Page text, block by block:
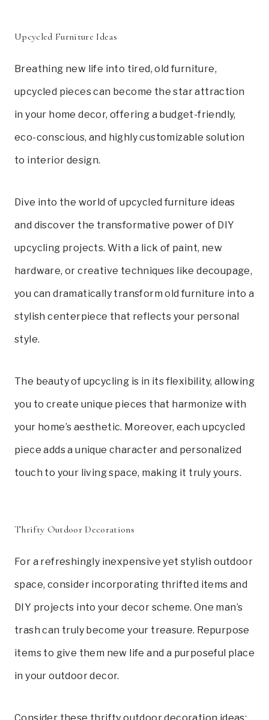
Upcycled Furniture Ideas
Breathing new life into tired, old furniture,
upcycled pieces can become the star attraction
in your home decor, offering a budget-friendly,
eco-conscious, and highly customizable solution
to interior design.
Dive into the world of upcycled furniture ideas
and discover the transformative power of DIY
upcycling projects. With a lick of paint, new
hardware, or creative techniques like decoupage,
you can dramatically transform old furniture into a
stylish centerpiece that reflects your personal
style.
The beauty of upcycling is in its flexibility, allowing
you to create unique pieces that harmonize with
your home’s aesthetic. Moreover, each upcycled
piece adds a unique character and personalized
touch to your living space, making it truly yours.
Thrifty Outdoor Decorations
For a refreshingly inexpensive yet stylish outdoor
space, consider incorporating thrifted items and
DIY projects into your decor scheme. One man’s
trash can truly become your treasure. Repurpose
items to give them new life and a purposeful place
in your outdoor decor.
Consider these thrifty outdoordecoration ideas: